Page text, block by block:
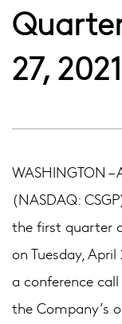
27, 2021
WASHINGTON –
(NASDAQ:
the first quarter
on Tuesday,
a conference
the Company’s